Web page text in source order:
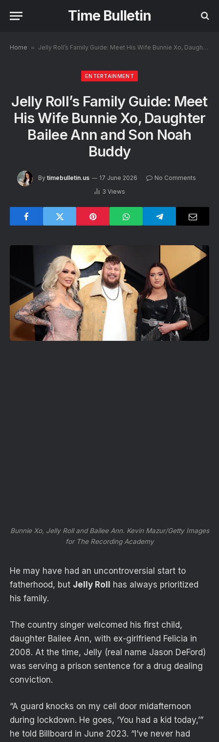
Time Bulletin
Home » Jelly Roll’s Family Guide: Meet His Wife Bunnie Xo, Daughter Bailee Ann and Son Noah Buddy
ENTERTAINMENT
Jelly Roll’s Family Guide: Meet
His Wife Bunnie Xo, Daughter
Bailee Ann and Son Noah
Buddy
By timebulletin.us 17 June 2026
No Comments
3 Views
Bunnie Xo, Jelly Roll and Bailee Ann. Kevin Mazur/Getty Images
for The Recording Academy
He may have had an uncontroversial start to
fatherhood, but Jelly Roll
has always prioritized
his family.
The country singer welcomed his first child,
daughter Bailee Ann, with ex-girlfriend Felicia in
2008. At the time, Jelly (real name Jason DeFord)
was serving a prison sentence for a drug dealing
conviction.
“A guard knocks on my cell door midafternoon
during lockdown. He goes, ‘You had a kid today,’”
he told Billboard in June 2023. “I’ve never had